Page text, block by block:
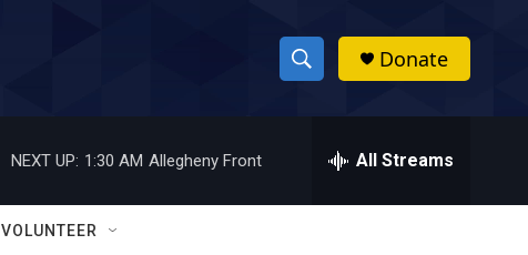
S
h
w
h
Donate
NEXT UP: 1:30 AM Allegheny Front All Streams
VOLUNTEER